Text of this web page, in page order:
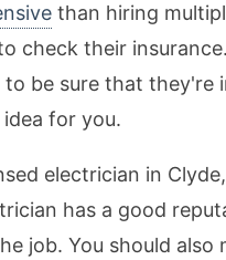
than hiring
check their
be sure that they're
for you.
electrician in
has a good
job. You should